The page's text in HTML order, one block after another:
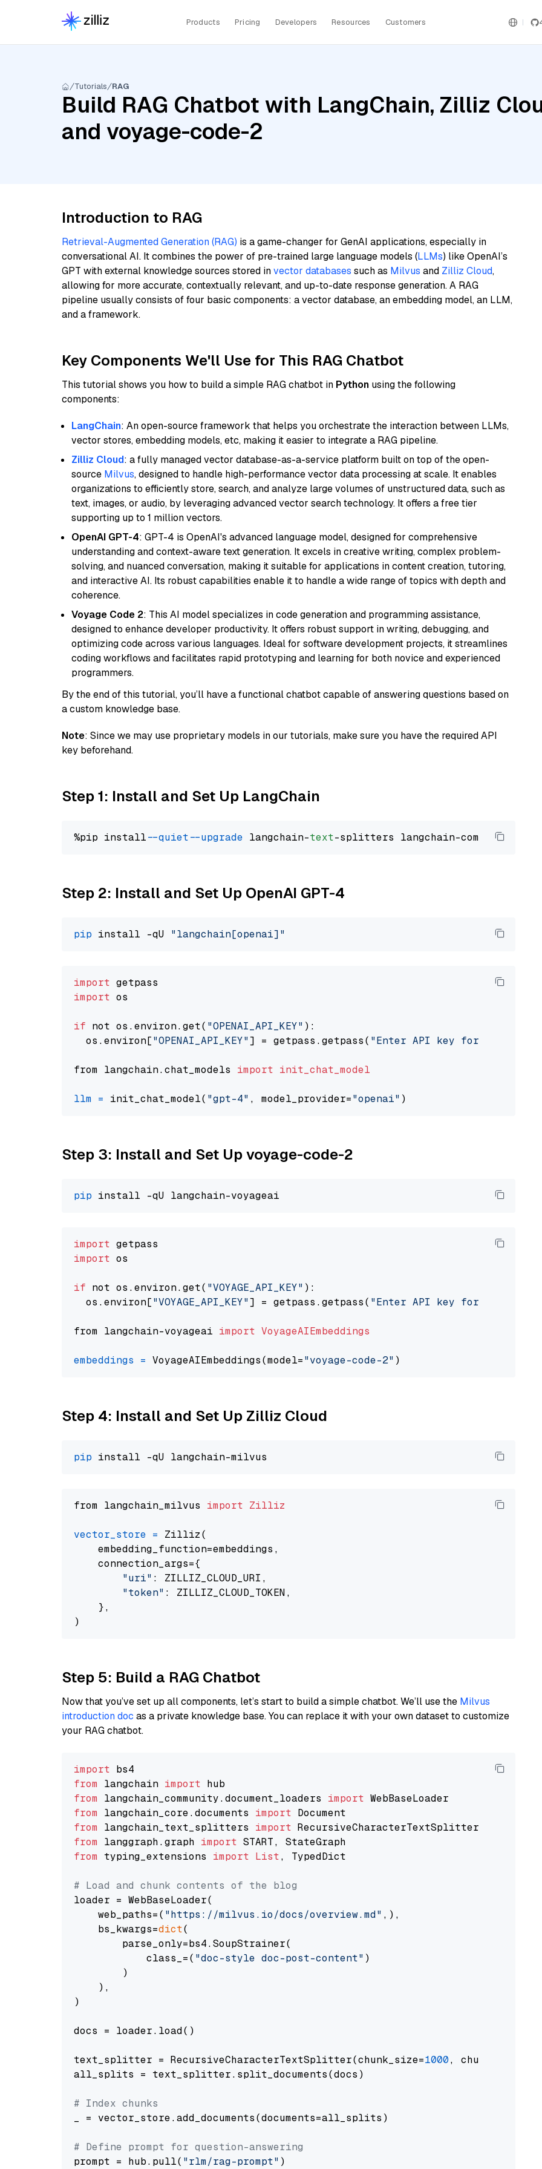
Products Pricing Developers Resources Customers
Tutorials RAG
Build RAG Chatbot with LangChain, Zilliz
and voyage-code-2
Introduction to RAG
Retrieval-Augmented Generation (RAG) is a game-changer for GenAI applications, especially in
conversational AI. It combines the power of pre-trained large language models (LLMs) like OpenAI’s
GPT with external knowledge sources stored invector databases such as Milvus and Zilliz Cloud,
allowing for more accurate, contextually relevant, and up-to-date response generation. A RAG
pipeline usually consists of four basic components: a vector database, an embedding model, an LLM,
and a framework.
Key Components We'll Use for This RAG Chatbot
This tutorial shows you how to build a simple RAG chatbot in Python using the following
components:
LangChain: An open-source framework that helps you orchestrate the interaction between LLMs,
vector stores, embedding models, etc, making it easier to integrate a RAG pipeline.
Zilliz Cloud: a fully managed vector database-as-a-service platform built on top of the open-
source Milvus, designed to handle high-performance vector data processing at scale. It enables
organizations to efficiently store, search, and analyze large volumes of unstructured data, such as
text, images, or audio, by leveraging advanced vector search technology. It offers a free tier
supporting up to 1 million vectors.
OpenAI GPT-4: GPT-4 is OpenAI's advanced language model, designed for comprehensive
understanding and context-aware text generation. It excels in creative writing, complex problem-
solving, and nuanced conversation, making it suitable for applications in content creation, tutoring,
and interactive AI. Its robust capabilities enable it to handle a wide range of topics with depth and
coherence.
Voyage Code 2: This AI model specializes in code generation and programming assistance,
designed to enhance developer productivity. It offers robust support in writing, debugging, and
optimizing code across various languages. Ideal for software development projects, it streamlines
coding workflows and facilitates rapid prototyping and learning for both novice and experienced
programmers.
By the end of this tutorial, you’ll have a functional chatbot capable of answering questions based on
a custom knowledge base.
Note: Since we may use proprietary models in our tutorials, make sure you have the required API
key beforehand.
Step 1: Install and Set Up LangChain
%pip install --quiet --upgrade langchain-text
Step 2: Install and Set Up OpenAI GPT-4
pip install -qU "langchain[openai]"
import
import os
if not os.environ.get( "OPENAI_API_KEY" ):
  os.environ[
"OPENAI_API_KEY"] = getpass.getpass( "Enter API key for OpenAI: "
from langchain.chat_models import init_chat_model
llm = init_chat_model( "gpt-4" , model_provider="openai"
Step 3: Install and Set Up voyage-code-2
pip
import
import os
if not os.environ.get( "VOYAGE_API_KEY" ):
  os.environ[
"VOYAGE_API_KEY"] = getpass.getpass( "Enter API key for Voyage
from langchain-voyageai import VoyageAIEmbeddings
embeddings = VoyageAIEmbeddings(model="voyage-code-2"
Step 4: Install and Set Up Zilliz Cloud
pip
from langchain_milvus import Zilliz
vector_store = Zilliz(
    embedding_function=embeddings,
    connection_args={
"uri" : ZILLIZ_CLOUD_URI,
"token" : ZILLIZ_CLOUD_TOKEN,
    },
Step 5: Build a RAG Chatbot
Now that you’ve set up all components, let’s start to build a simple chatbot. We’ll use the Milvus
introduction doc as a private knowledge base. You can replace it with your own dataset to customize
your RAG chatbot.
import
from langchain import
from langchain_community.document_loaders import
from langchain_core.documents import
from langchain_text_splitters import
from langgraph.graph import
from typing_extensions import List, TypedDict
# Load and chunk contents of the blog
loader = WebBaseLoader(
    web_paths=(
"https://milvus.io/docs/overview.md" ,),
    bs_kwargs=
dict(
        parse_only=bs4.SoupStrainer(
            class_=(
"doc-style doc-post-content" )
        )
    ),
)
docs = loader.load()
text_splitter = RecursiveCharacterTextSplitter(chunk_size=1000,
all_splits = text_splitter.split_documents(docs)
# Index chunks
_ = vector_store.add_documents(documents=all_splits)
# Define prompt for question-answering
prompt = hub.pull( "rlm/rag-prompt" )